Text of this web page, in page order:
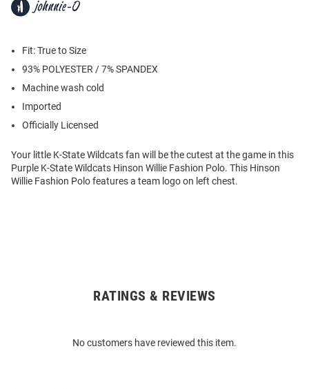
Fit: True to Size
93% POLYESTER / 7% SPANDEX
Machine wash cold
Imported
Officially Licensed
Your little K-State Wildcats fan will be the cutest at the game in this
Purple K-State Wildcats Hinson Willie Fashion Polo. This Hinson
Willie Fashion Polo features a team logo on left chest.
RATINGS & REVIEWS
No customers have reviewed this item.